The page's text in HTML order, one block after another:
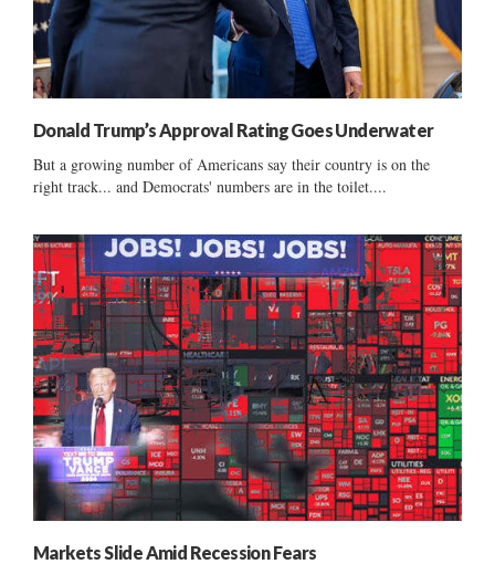
Donald Trump’s Approval Rating Goes Underwater
But a growing number of Americans say their country is on the
right track... and Democrats' numbers are in the toilet....
Markets Slide Amid Recession Fears